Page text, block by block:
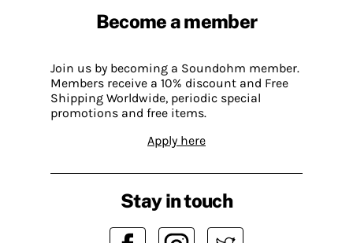
Become a member
Join us by becoming a Soundohm member.
Members receive a 10% discount and Free
Shipping Worldwide, periodic special
promotions and free items.
Apply here
Stay in touch